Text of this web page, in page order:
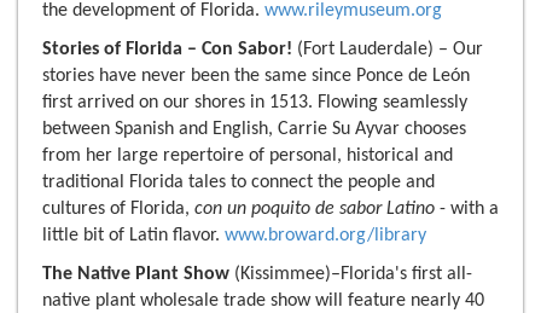
the development of Florida. www.rileymuseum.org
Stories of Florida – Con Sabor! (Fort Lauderdale) – Our
stories have never been the same since Ponce de León
first arrived on our shores in 1513. Flowing seamlessly
between Spanish and English, Carrie Su Ayvar chooses
from her large repertoire of personal, historical and
traditional Florida tales to connect the people and
cultures of Florida, con un poquito de sabor Latino - with a
little bit of Latin flavor. www.broward.org/library
The Native Plant Show (Kissimmee)–Florida's first all-
native plant wholesale trade show will feature nearly 40